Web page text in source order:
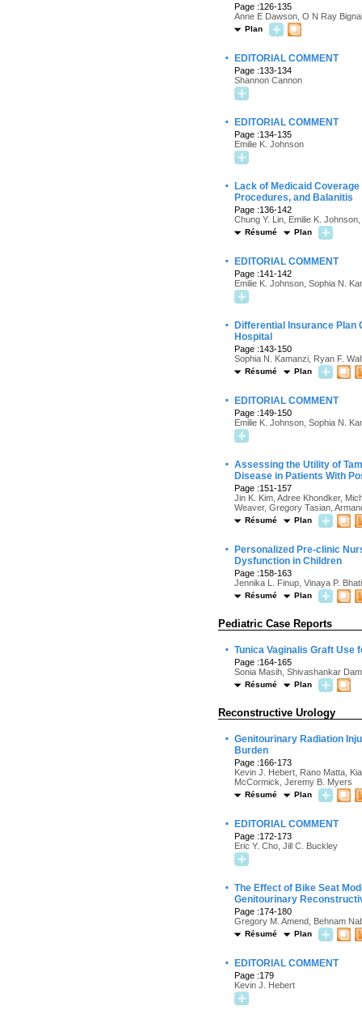
Page :126-135
Anne E Dawson, O N Ray
Plan
· EDITORIAL COMMENT
Page :133-134
Shannon Cannon
· EDITORIAL COMMENT
Page :134-135
Emilie K. Johnson
·
Lack of Medicaid
Procedures, and Balanitis
Page :136-142
Chung Y. Lin, Emilie K.
Résumé Plan
· EDITORIAL COMMENT
Page :141-142
Emilie K. Johnson, Sophia N.
·
Differential Insurance Plan
Hospital
Page :143-150
Sophia N. Kamanzi, Ryan F.
Résumé Plan
· EDITORIAL COMMENT
Page :149-150
Emilie K. Johnson, Sophia N.
· Assessing the Utility of
Disease in Patients With
Page :151-157
Jin K. Kim, Adree Khondker,
Weaver, Gregory Tasian,
Résumé Plan
·
Personalized Pre-clinic
Dysfunction in Children
Page :158-163
Jennika L. Finup, Vinaya P.
Résumé Plan
Pediatric Case Reports
· Tunica Vaginalis Graft Use
Page :164-165
Sonia Masih, Shivashankar
Résumé Plan
Reconstructive Urology
· Genitourinary Radiation
Burden
Page :166-173
Kevin J. Hebert, Rano Matta,
McCormick, Jeremy B. Myers
Résumé Plan
· EDITORIAL COMMENT
Page :172-173
Eric Y. Cho, Jill C. Buckley
· The Effect of Bike Seat
Genitourinary
Page :174-180
Gregory M. Amend, Behnam
Résumé Plan
· EDITORIAL COMMENT
Page :179
Kevin J. Hebert